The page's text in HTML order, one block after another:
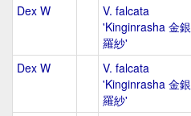
Dex W
V. falcata
'Kinginrasha 金銀
羅紗'
Dex W
V. falcata
'Kinginrasha 金銀
羅紗'